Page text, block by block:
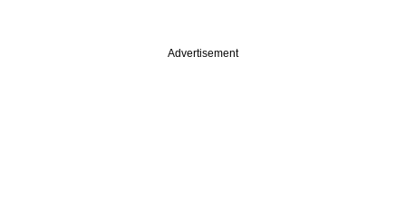
Advertisement